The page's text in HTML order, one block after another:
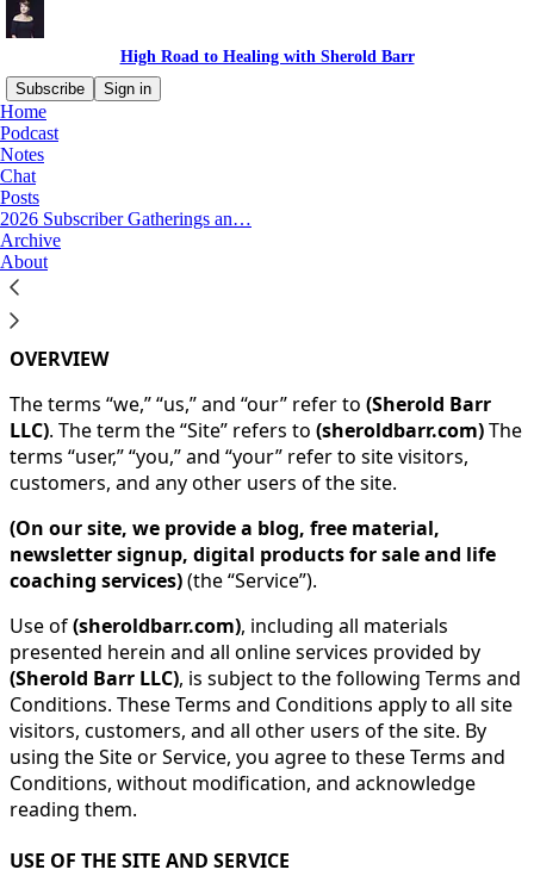
High Road to Healing with Sherold Barr
Subscribe
Sign in
Home
Podcast
Notes
Chat
Posts
2026 Subscriber Gatherings an…
Archive
About
You agree to the terms of service below, and the
of Use for Substack
TERMS AND CONDITIONS
BY VISITING
TO OUR TERMS AND CONDITIONS.
OVERVIEW
The terms “we,” “us,” and “our” refer to (Sherold Barr
LLC). The term the “Site” refers to (sheroldbarr.com)The
terms “user,” “you,” and “your” refer to site visitors,
customers, and any other users of the site.
(On our site, we provide a blog, free material,
newsletter signup, digital products for sale and life
coaching services)(the “Service”).
Use of(sheroldbarr.com), including all materials
presented herein and all online services provided by
(Sherold Barr LLC), is subject to the following Terms and
Conditions. These Terms and Conditions apply to all site
visitors, customers, and all other users of the site. By
using the Site or Service, you agree to these Terms and
Conditions, without modification, and acknowledge
reading them.
USE OF THE SITE AND SERVICE